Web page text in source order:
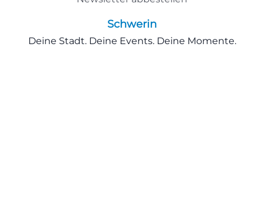
Schwerin
Deine Stadt. Deine Events. Deine Momente.